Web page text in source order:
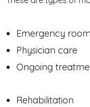
Emergency
Physician care
Ongoing
Rehabilitation